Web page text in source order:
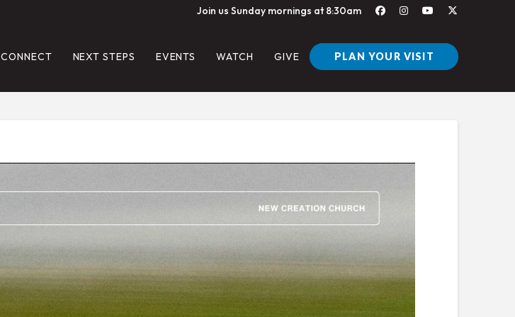
Join us Sunday mornings at 8:30am
CONNECT NEXT STEPS EVENTS WATCH GIVE PLAN YOUR VISIT